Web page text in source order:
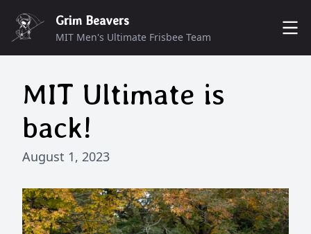
Grim Beavers
MIT Men's Ultimate Frisbee Team
MUNCHERS
DONATE
SCHEDULE
MIT Ultimate is
back!
August 1, 2023